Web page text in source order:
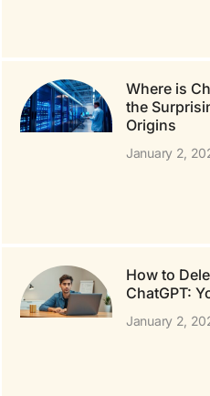
Where is
the
Origins
January 2,
How to
ChatGPT:
January 2,